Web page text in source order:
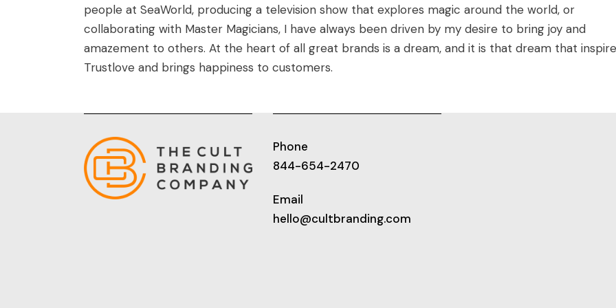
people at SeaWorld, producing a television show that explores magic around the world, or
collaborating with Master Magicians, I have always been driven by my desire to bring joy and
amazement to others. At the heart of all great brands is a dream, and it is that dream that
Trustlove and brings happiness to customers.
Phone
844-654-2470
Email
hello@cultbranding.com